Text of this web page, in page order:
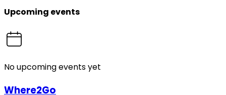
Upcoming events
No upcoming events yet
Where2Go